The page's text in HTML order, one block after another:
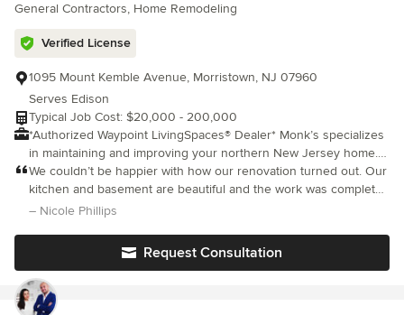
General Contractors, Home Remodeling
Verified License
1095 Mount Kemble Avenue, Morristown, NJ 07960
Serves Edison
Typical Job Cost: $20,000 - 200,000
*Authorized Waypoint LivingSpaces® Dealer* Monk’s specializes
in maintaining and improving your northern New Jersey home. It
is our goal to be your partner in maintaining your home over the
years. We provide kitchen and bathroom remodeling, painting,
carpentry, floor refinishing and floor installation, window door
service, one-stop shopping experience.
We couldn’t be happier with how our renovation turned out. Our
kitchen and basement are beautiful and the work was completed
on time. The crew was fabulous, Joe Corticada, kept us in the
– Nicole Phillips
Request Consultation